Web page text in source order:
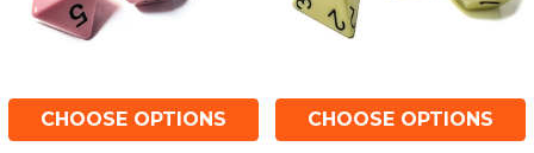
CHOOSE OPTIONS CHOOSE OPTIONS